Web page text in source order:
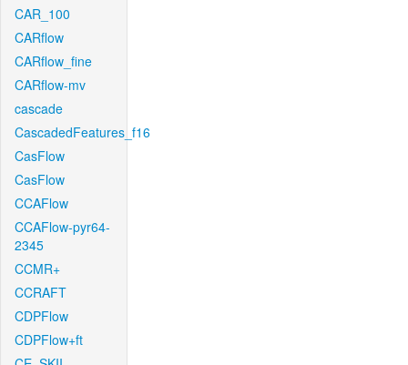
CAR_100
CARflow
CARflow_fine
CARflow-mv
cascade
CascadedFeatures_f16
CasFlow
CasFlow
CCAFlow
CCAFlow-pyr64-
2345
CCMR+
CCRAFT
CDPFlow
CDPFlow+ft